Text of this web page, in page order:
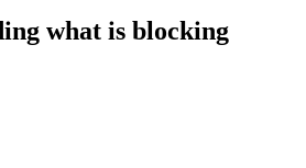
what is blocking